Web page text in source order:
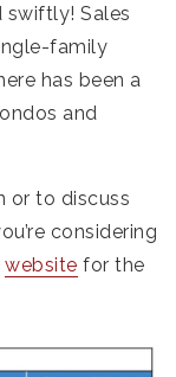
swiftly! Sales
family
has been a
and
or to discuss
considering
website for the